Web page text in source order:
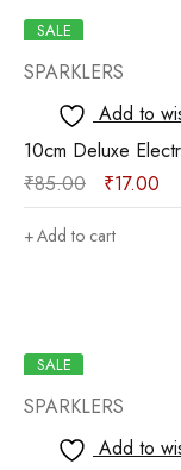
SALE
SPARKLERS
Add to
10cm Deluxe
₹85.00 ₹17.00
Add to cart
SALE
SPARKLERS
Add to